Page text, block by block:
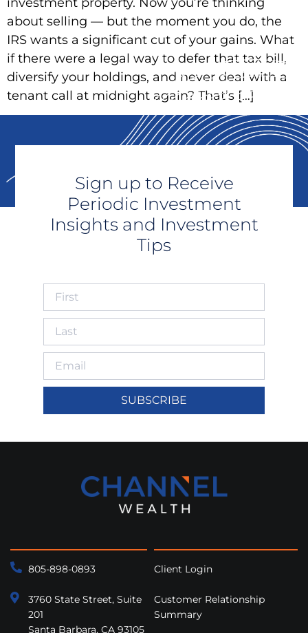
about selling — but the moment you do, the
IRS wants a significant cut of your gains. What
if there were a legal way to defer that tax bill,
diversify your holdings, and never deal with a
tenant call at midnight again? That’s […]
Sign up to Receive
Periodic Investment
Insights and Investment
Tips
SUBSCRIBE
805-898-0893
3760 State Street, Suite
201
Santa Barbara, CA 93105
Client Login
Customer Relationship
Summary